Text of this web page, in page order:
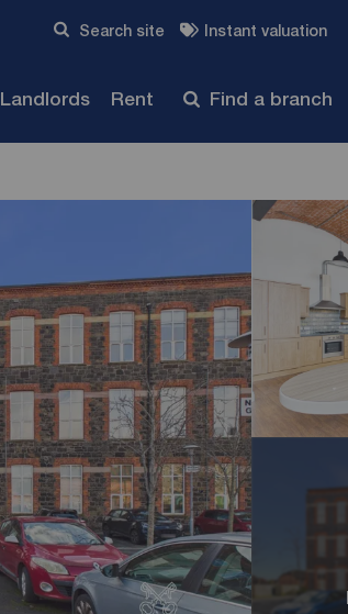
Search site Instant valuation
Landlords Rent Find a branch